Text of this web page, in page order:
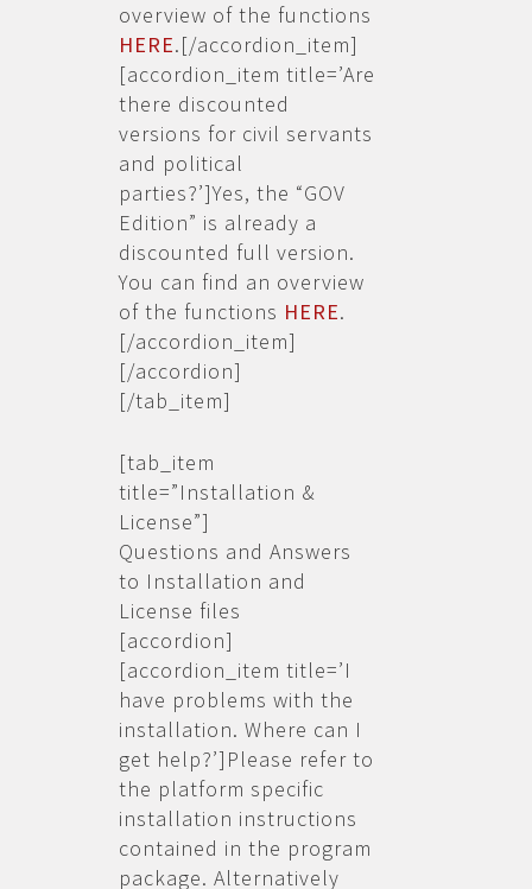
overview of the functions
HERE.[/accordion_item]
[accordion_item title=’Are
there discounted
versions for civil servants
and political
parties?’]Yes, the “GOV
Edition” is already a
discounted full version.
You can find an overview
of the functions HERE.
[/accordion_item]
[/accordion]
[/tab_item]
[tab_item
title=”Installation &
License”]
Questions and Answers
to Installation and
License files
[accordion]
[accordion_item title=’I
have problems with the
installation. Where can I
get help?’]Please refer to
the platform specific
installation instructions
contained in the program
package. Alternatively